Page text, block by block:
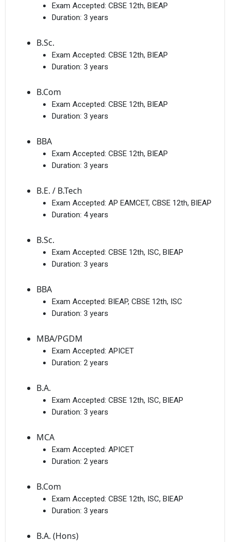
Exam Accepted: CBSE 12th, BIEAP
Duration: 3 years
B.Sc.
Exam Accepted: CBSE 12th, BIEAP
Duration: 3 years
B.Com
Exam Accepted: CBSE 12th, BIEAP
Duration: 3 years
BBA
Exam Accepted: CBSE 12th, BIEAP
Duration: 3 years
B.E. / B.Tech
Exam Accepted: AP EAMCET, CBSE 12th, BIEAP
Duration: 4 years
B.Sc.
Exam Accepted: CBSE 12th, ISC, BIEAP
Duration: 3 years
BBA
Exam Accepted: BIEAP, CBSE 12th, ISC
Duration: 3 years
MBA/PGDM
Exam Accepted: APICET
Duration: 2 years
B.A.
Exam Accepted: CBSE 12th, ISC, BIEAP
Duration: 3 years
MCA
Exam Accepted: APICET
Duration: 2 years
B.Com
Exam Accepted: CBSE 12th, ISC, BIEAP
Duration: 3 years
B.A. (Hons)